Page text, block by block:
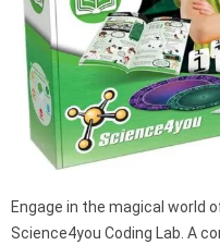
Engage in the magical world
Science4you Coding Lab. A